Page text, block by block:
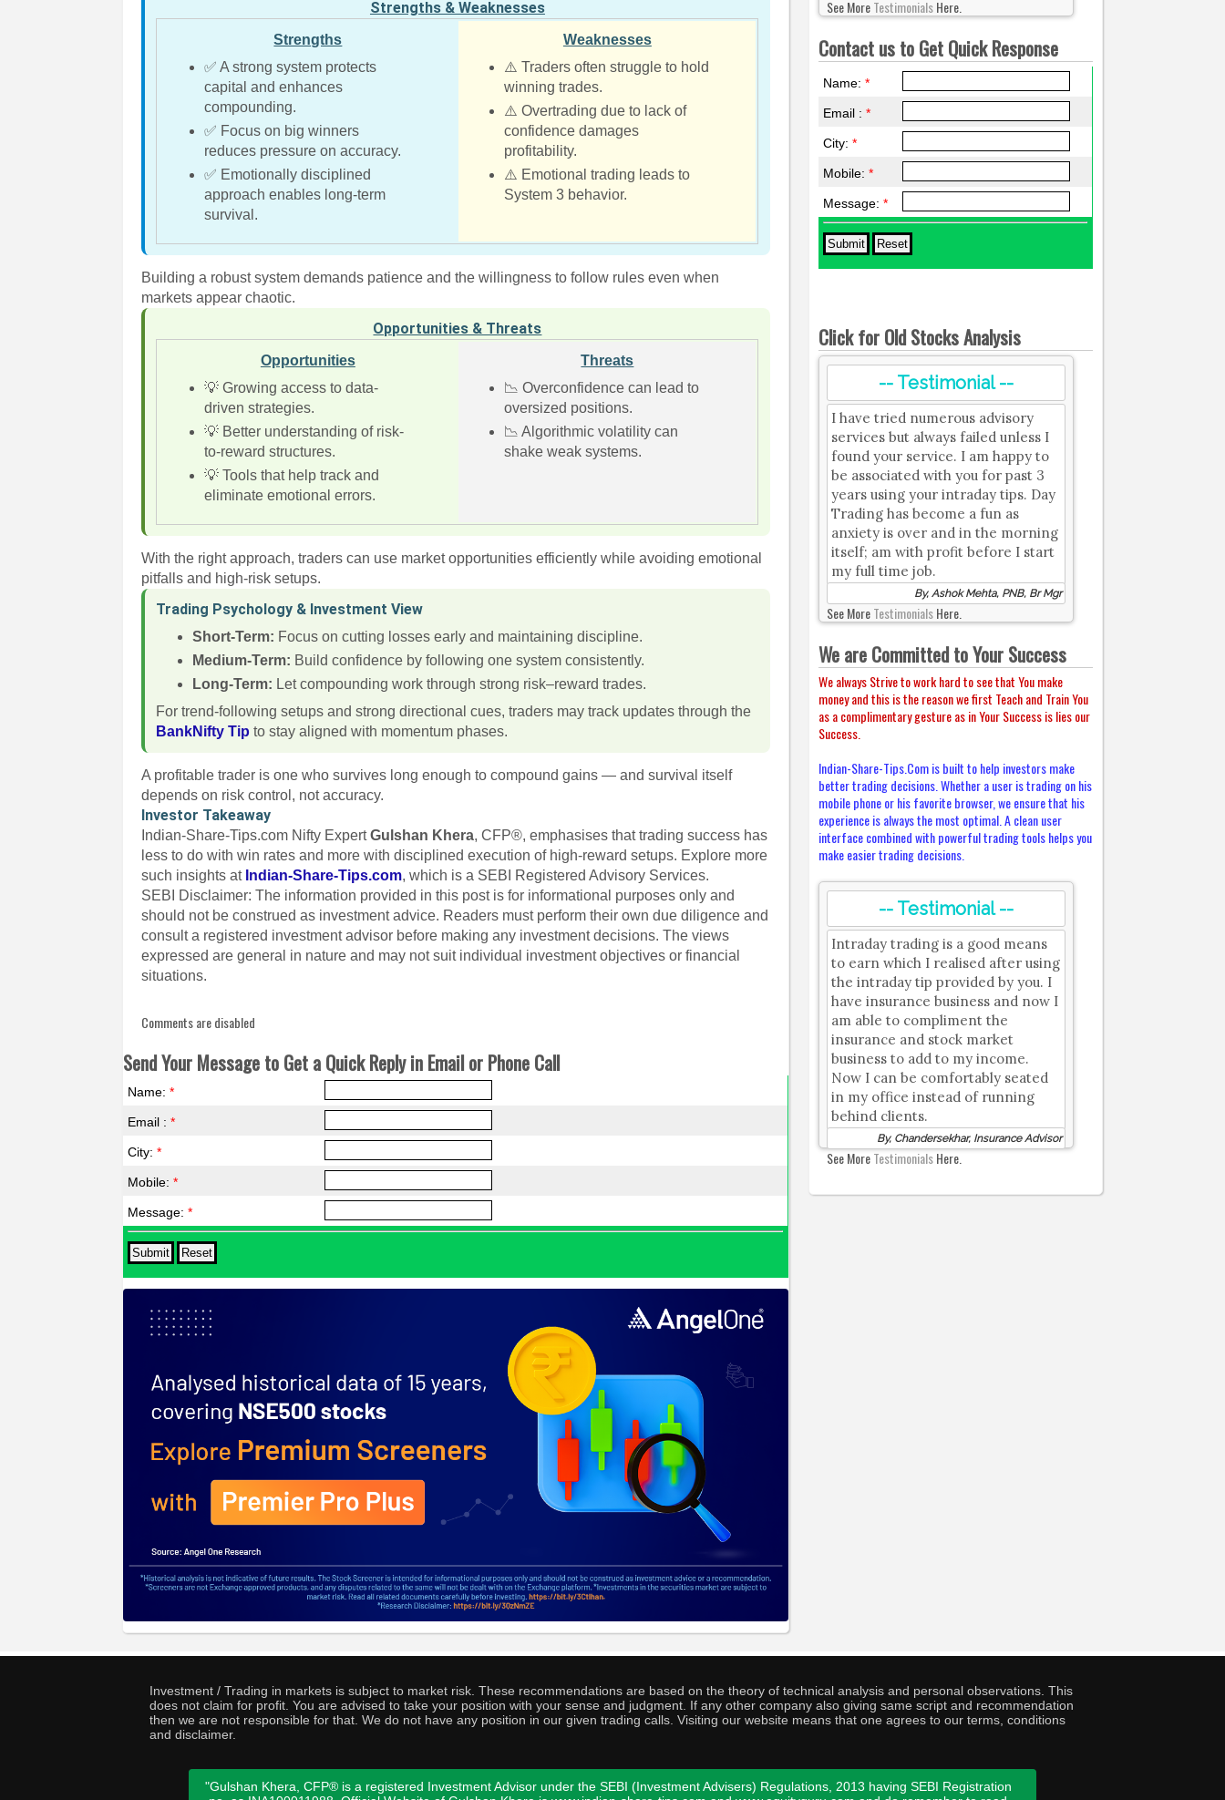
Strengths & Weaknesses
Strengths
✅ A strong system protects
capital and enhances
compounding.
✅ Focus on big winners
reduces pressure on accuracy.
✅ Emotionally disciplined
approach enables long-term
survival.
Weaknesses
⚠️ Traders often struggle to hold
winning trades.
⚠️ Overtrading due to lack of
confidence damages
profitability.
⚠️ Emotional trading leads to
System 3 behavior.
Building a robust system demands patience and the willingness to follow rules even when
markets appear chaotic.
Opportunities & Threats
Opportunities
💡 Growing access to data-
driven strategies.
💡 Better understanding of risk-
to-reward structures.
💡 Tools that help track and
eliminate emotional errors.
Threats
📉 Overconfidence can lead to
oversized positions.
📉 Algorithmic volatility can
shake weak systems.
With the right approach, traders can use market opportunities efficiently while avoiding emotional
pitfalls and high-risk setups.
Trading Psychology & Investment View
Short-Term: Focus on cutting losses early and maintaining discipline.
Medium-Term: Build confidence by following one system consistently.
Long-Term: Let compounding work through strong risk–reward trades.
For trend-following setups and strong directional cues, traders may track updates through the
BankNifty Tip to stay aligned with momentum phases.
A profitable trader is one who survives long enough to compound gains — and survival itself
depends on risk control, not accuracy.
Investor Takeaway
Indian-Share-Tips.com Nifty ExpertGulshan Khera, CFP®, emphasises that trading success has
less to do with win rates and more with disciplined execution of high-reward setups. Explore more
such insights at Indian-Share-Tips.com, which is a SEBI Registered Advisory Services.
SEBI Disclaimer: The information provided in this post is for informational purposes only and
should not be construed as investment advice. Readers must perform their own due diligence and
consult a registered investment advisor before making any investment decisions. The views
expressed are general in nature and may not suit individual investment objectives or financial
situations.
Comments are disabled
Send Your Message to Get a Quick Reply in Email or Phone Call
Name:*
Email :*
City:*
Mobile:*
Message:*
See MoreTestimonialsHere.
Contact us to Get Quick Response
Name:*
Email :*
City:*
Mobile:*
Message:*
Click for Old Stocks Analysis
-- Testimonial --
I have tried numerous advisory
services but always failed unless I
found your service. I am happy to
be associated with you for past 3
years using your intraday tips. Day
Trading has become a fun as
anxiety is over and in the morning
itself; am with profit before I start
my full time job.
By, Ashok Mehta, PNB, Br Mgr
See MoreTestimonialsHere.
We are Committed to Your Success
We always Strive to work hard to see that You make
money and this is the reason we first Teach and Train You
as a complimentary gesture as in Your Success is lies our
Success.
Indian-Share-Tips.Com is built to help investors make
better trading decisions. Whether a user is trading on his
mobile phone or his favorite browser, we ensure that his
experience is always the most optimal. A clean user
interface combined with powerful trading tools helps you
make easier trading decisions.
-- Testimonial --
Intraday trading is a good means
to earn which I realised after using
the intraday tip provided by you. I
have insurance business and now I
am able to compliment the
insurance and stock market
business to add to my income.
Now I can be comfortably seated
in my office instead of running
behind clients.
By, Chandersekhar, Insurance Advisor
See MoreTestimonialsHere.
Investment / Trading in markets is subject to market risk. These recommendations are based on the theory of technical analysis and personal observations. This
does not claim for profit. You are advised to take your position with your sense and judgment. If any other company also giving same script and recommendation
then we are not responsible for that. We do not have any position in our given trading calls. Visiting our website means that one agrees to our terms, conditions
and disclaimer.
"Gulshan Khera, CFP® is a registered Investment Advisor under the SEBI (Investment Advisers) Regulations, 2013 having SEBI Registration